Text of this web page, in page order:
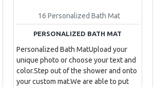
16 Personalized Bath Mat
PERSONALIZED BATH MAT
Personalized Bath MatUpload your
unique photo or choose your text and
color.Step out of the shower and onto
your custom mat.We are able to put